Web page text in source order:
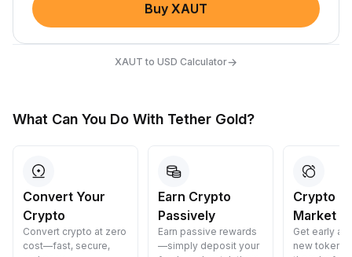
Buy XAUT
XAUT to USD Calculator→
What Can You Do With Tether Gold?
Convert Your
Crypto
Convert crypto at zero
cost—fast, secure,
Earn Crypto
Passively
Earn passive rewards
—simply deposit your
Crypto
Market
Get early
new